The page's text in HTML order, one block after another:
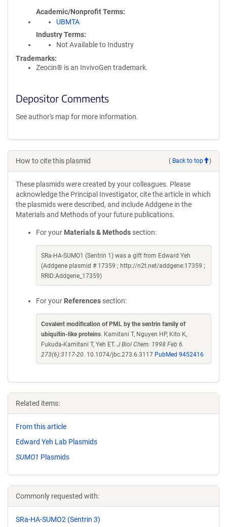
Academic/Nonprofit Terms
UBMTA
Industry Terms
Not Available to Industry
Trademarks:
Zeocin® is an InvivoGen trademark.
Depositor Comments
See author's map for more information.
How to cite this plasmid ( Back to top )
These plasmids were created by your colleagues. Please
acknowledge the Principal Investigator, cite the article in which
the plasmids were described, and include Addgene in the
Materials and Methods of your future publications.
For your Materials & Methods section:
SRa-HA-SUMO1 (Sentrin 1) was a gift from Edward Yeh
(Addgene plasmid # 17359 ; http://n2t.net/addgene:17359 ;
RRID:Addgene_17359)
For your References section:
Covalent modification of PML by the sentrin family of
ubiquitin-like proteins. Kamitani T, Nguyen HP, Kito K,
Fukuda-Kamitani T, Yeh ET. J Biol Chem. 1998 Feb 6.
273(6):3117-20. 10.1074/jbc.273.6.3117 PubMed 9452416
Related items:
From this article
Edward Yeh Lab Plasmids
SUMO1 Plasmids
Commonly requested with:
SRa-HA-SUMO2 (Sentrin 3)